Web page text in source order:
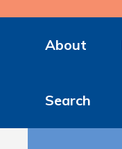
About
Search